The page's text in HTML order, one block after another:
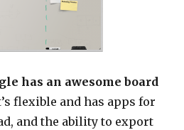
has an awesome board
flexible and has apps for
and the ability to export